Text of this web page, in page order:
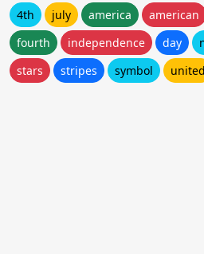
4th july america american
fourth
independence day
stars
stripes symbol united